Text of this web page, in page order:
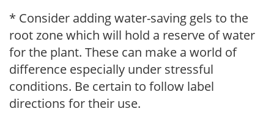
* Consider adding water-saving gels to the
root zone which will hold a reserve of water
for the plant. These can make a world of
difference especially under stressful
conditions. Be certain to follow label
directions for their use.